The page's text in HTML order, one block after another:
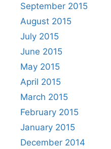
September 2015
August 2015
July 2015
June 2015
May 2015
April 2015
March 2015
February 2015
January 2015
December 2014